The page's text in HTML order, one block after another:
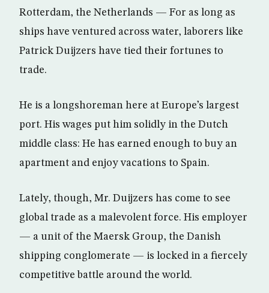
Rotterdam, the Netherlands — For as long as
ships have ventured across water, laborers like
Patrick Duijzers have tied their fortunes to
trade.
He is a longshoreman here at Europe’s largest
port. His wages put him solidly in the Dutch
middle class: He has earned enough to buy an
apartment and enjoy vacations to Spain.
Lately, though, Mr. Duijzers has come to see
global trade as a malevolent force. His employer
— a unit of the Maersk Group, the Danish
shipping conglomerate — is locked in a fiercely
competitive battle around the world.